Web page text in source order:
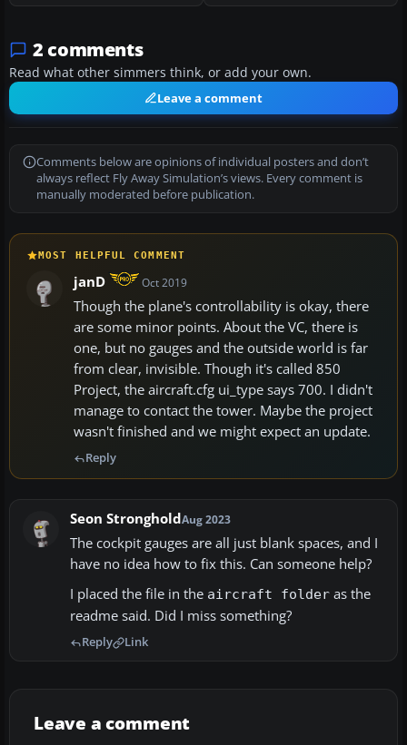
2 comments
Read what other simmers think, or add your own.
Leave a comment
Comments below are opinions of individual posters and don’t
always reflect Fly Away Simulation’s views. Every comment is
manually moderated before publication.
MOST HELPFUL COMMENT
janD Oct 2019
Though the plane's controllability is okay, there
are some minor points. About the VC, there is
one, but no gauges and the outside world is far
from clear, invisible. Though it's called 850
Project, the aircraft.cfg ui_type says 700. I didn't
manage to contact the tower. Maybe the project
wasn't finished and we might expect an update.
Reply
Seon StrongholdAug 2023
The cockpit gauges are all just blank spaces, and I
have no idea how to fix this. Can someone help?
I placed the file in the aircraft folder as the
readme said. Did I miss something?
Reply Link
Leave a comment